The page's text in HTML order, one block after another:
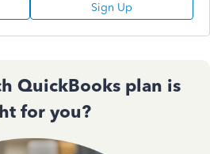
Sign Up
QuickBooks plan is
for you?